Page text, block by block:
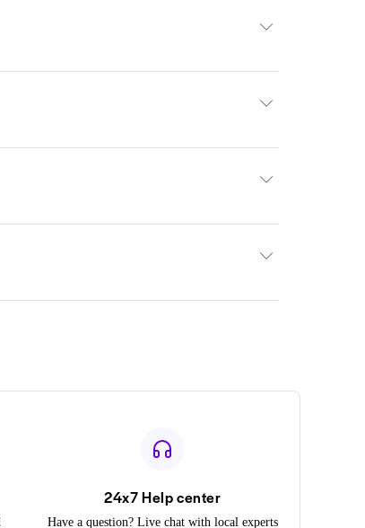
24x7 Help center
Have a question? Live chat with local experts